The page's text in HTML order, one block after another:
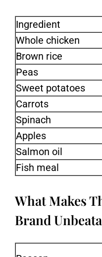
Ingredient
Whole chicken
Brown rice
Peas
Sweet potatoes
Carrots
Spinach
Apples
Salmon oil
Fish meal
What Makes
Brand